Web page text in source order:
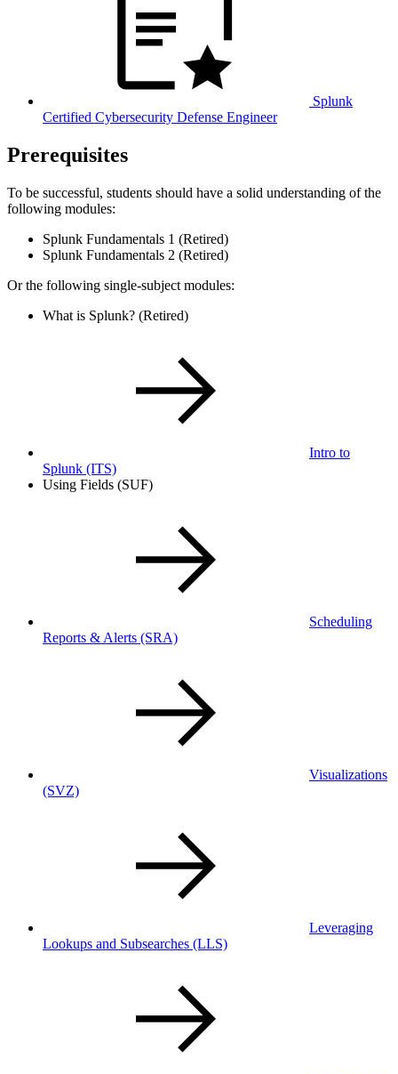
Splunk
Certified Cybersecurity Defense Engineer
Prerequisites
To be successful, students should have a solid understanding of the
following modules:
Splunk Fundamentals 1 (Retired)
Splunk Fundamentals 2 (Retired)
Or the following single-subject modules:
What is Splunk? (Retired)
Intro to
Splunk (ITS)
Using Fields (SUF)
Scheduling
Reports & Alerts (SRA)
Visualizations
(SVZ)
Leveraging
Lookups and Subsearches (LLS)